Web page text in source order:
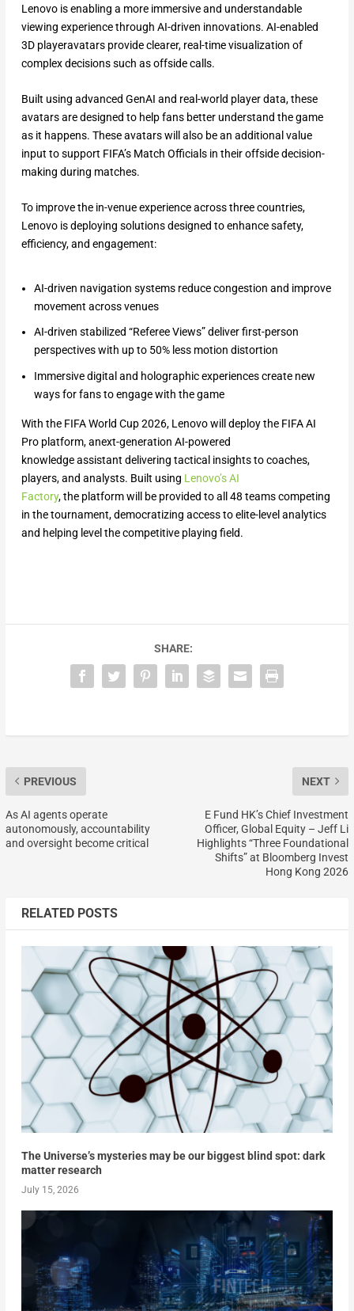
Lenovo is enabling a more immersive and understandable
viewing experience through AI-driven innovations. AI-enabled
3D playeravatars provide clearer, real-time visualization of
complex decisions such as offside calls.
Built using advanced GenAI and real-world player data, these
avatars are designed to help fans better understand the game
as it happens. These avatars will also be an additional value
input to support FIFA’s Match Officials in their offside decision-
making during matches.
To improve the in-venue experience across three countries,
Lenovo is deploying solutions designed to enhance safety,
efficiency, and engagement:
AI-driven navigation systems reduce congestion and improve
movement across venues
AI-driven stabilized “Referee Views” deliver first-person
perspectives with up to 50% less motion distortion
Immersive digital and holographic experiences create new
ways for fans to engage with the game
With the FIFA World Cup 2026, Lenovo will deploy the FIFA AI
Pro platform, anext-generation AI-powered
knowledge assistant delivering tactical insights to coaches,
players, and analysts. Built using Lenovo’s AI
Factory, the platform will be provided to all 48 teams competing
in the tournament, democratizing access to elite-level analytics
and helping level the competitive playing field.
SHARE:
PREVIOUS
As AI agents operate
autonomously, accountability
and oversight become critical
NEXT
E Fund HK’s Chief Investment
Officer, Global Equity – Jeff Li
Highlights “Three Foundational
Shifts” at Bloomberg Invest
Hong Kong 2026
RELATED POSTS
The Universe’s mysteries may be our biggest blind spot: dark
matter research
July 15, 2026